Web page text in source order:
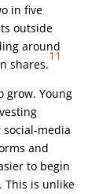
in five
outside
around
shares.
11
grow. Young
media
and
to begin
This is unlike